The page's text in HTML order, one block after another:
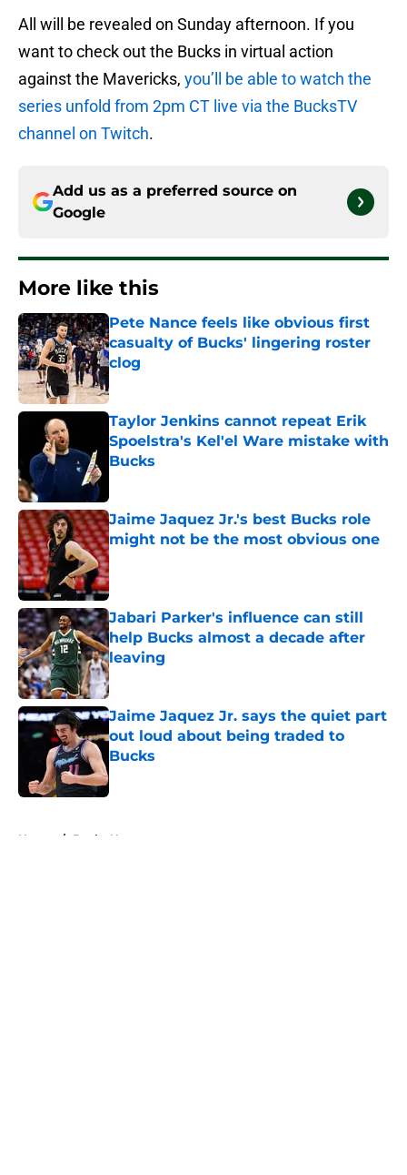
All will be revealed on Sunday afternoon. If you
want to check out the Bucks in virtual action
against the Mavericks, you’ll be able to watch the
series unfold from 2pm CT live via the BucksTV
channel on Twitch.
Add us as a preferred source on
Google
More like this
Pete Nance feels like obvious first
casualty of Bucks' lingering roster
clog
Taylor Jenkins cannot repeat Erik
Spoelstra's Kel'el Ware mistake with
Bucks
Jaime Jaquez Jr.'s best Bucks role
might not be the most obvious one
Published by on Invalid Date
Jabari Parker's influence can still
help Bucks almost a decade after
leaving
Published by on Invalid Date
Jaime Jaquez Jr. says the quiet part
out loud about being traded to
Bucks
Published by on Invalid Date
Home / Bucks News